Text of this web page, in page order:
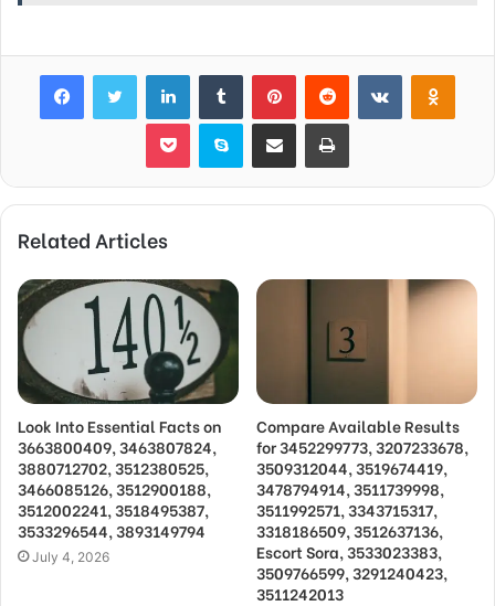
FacebookTwitter LinkedInTumblr PinterestReddit VKontakte
Pocket Skype Share via Email Print
Related Articles
Look Into Essential Facts on
3663800409, 3463807824,
3880712702, 3512380525,
3466085126, 3512900188,
3512002241, 3518495387,
3533296544, 3893149794
July 4, 2026
Compare Available Results
for 3452299773, 3207233678,
3509312044, 3519674419,
3478794914, 3511739998,
3511992571, 3343715317,
3318186509, 3512637136,
Escort Sora, 3533023383,
3509766599, 3291240423,
3511242013